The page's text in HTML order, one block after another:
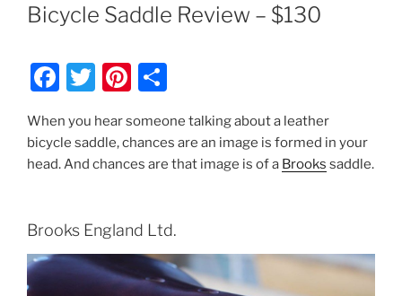
Bicycle Saddle Review – $130
F
c
e
o
o
k
T
itt
er
Pi
er
e
ar
e
When you hear someone talking about a leather
bicycle saddle, chances are an image is formed in your
head. And chances are that image is of a Brooks saddle.
Brooks England Ltd.